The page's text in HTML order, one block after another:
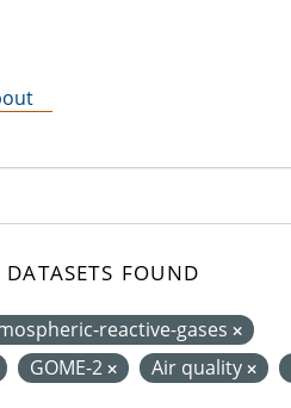
found
reactive-gases
GOME-2 Air quality